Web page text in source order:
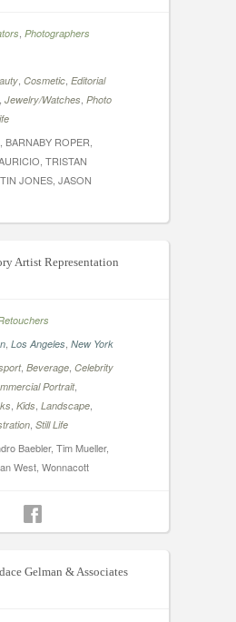
Photographers
Cosmetic Editorial
Jewelry/Watches Photo
ROPER,
TRISTAN
JONES, JASON
Artist Representation
Los Angeles New York
, Beverage Celebrity
Portrait,
Kids Landscape
Still Life
Baebler, Tim Mueller,
West, Wonnacott
Gelman & Associates